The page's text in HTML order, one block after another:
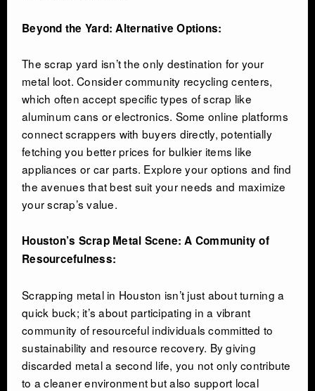
Beyond the Yard: Alternative Options:
The scrap yard isn’t the only destination for your
metal loot. Consider community recycling centers,
which often accept specific types of scrap like
aluminum cans or electronics. Some online platforms
connect scrappers with buyers directly, potentially
fetching you better prices for bulkier items like
appliances or car parts. Explore your options and find
the avenues that best suit your needs and maximize
your scrap’s value.
Houston’s Scrap Metal Scene: A Community of
Resourcefulness:
Scrapping metal in Houston isn’t just about turning a
quick buck; it’s about participating in a vibrant
community of resourceful individuals committed to
sustainability and resource recovery. By giving
discarded metal a second life, you not only contribute
to a cleaner environment but also support local